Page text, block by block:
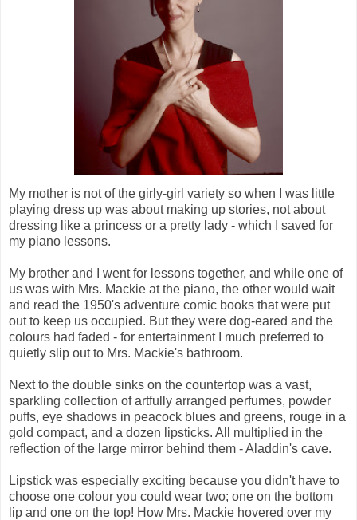
My mother is not of the girly-girl variety so when I was little
playing dress up was about making up stories, not about
dressing like a princess or a pretty lady - which I saved for
my piano lessons.
My brother and I went for lessons together, and while one of
us was with Mrs. Mackie at the piano, the other would wait
and read the 1950's adventure comic books that were put
out to keep us occupied. But they were dog-eared and the
colours had faded - for entertainment I much preferred to
quietly slip out to Mrs. Mackie's bathroom.
Next to the double sinks on the countertop was a vast,
sparkling collection of artfully arranged perfumes, powder
puffs, eye shadows in peacock blues and greens, rouge in a
gold compact, and a dozen lipsticks. All multiplied in the
reflection of the large mirror behind them - Aladdin's cave.
Lipstick was especially exciting because you didn't have to
choose one colour you could wear two; one on the bottom
lip and one on the top! How Mrs. Mackie hovered over my